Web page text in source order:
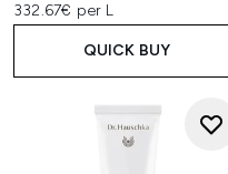
332.67€ per L
QUICK BUY